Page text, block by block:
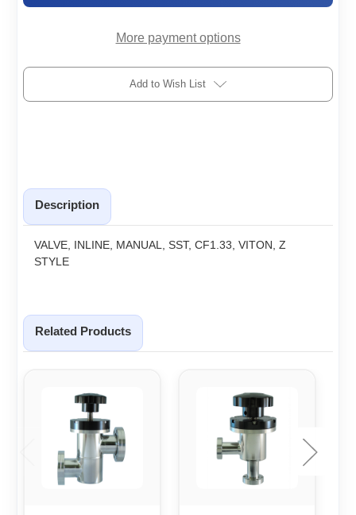
HV
HV
More payment options
Add to Wish List
Description
VALVE, INLINE, MANUAL, SST, CF1.33, VITON, Z
STYLE
Related Products